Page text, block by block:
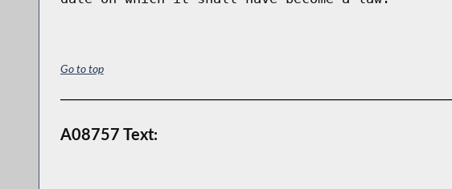
Go to top
A08757 Text: